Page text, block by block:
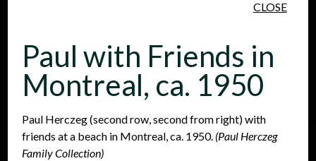
People Places Events
Paul with Friends in
Montreal, ca. 1950
CLOSE
Paul Herczeg (second row, second from right) with
friends at a beach in Montreal, ca. 1950. (Paul Herczeg
Family Collection)